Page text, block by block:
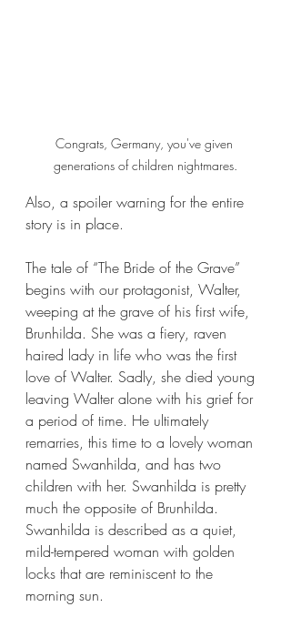
Congrats, Germany, you've given
generations of children nightmares.
Also, a spoiler warning for the entire
story is in place.
The tale of “The Bride of the Grave”
begins with our protagonist, Walter,
weeping at the grave of his first wife,
Brunhilda. She was a fiery, raven
haired lady in life who was the first
love of Walter. Sadly, she died young
leaving Walter alone with his grief for
a period of time. He ultimately
remarries, this time to a lovely woman
named Swanhilda, and has two
children with her. Swanhilda is pretty
much the opposite of Brunhilda.
Swanhilda is described as a quiet,
mild-tempered woman with golden
locks that are reminiscent to the
morning sun.